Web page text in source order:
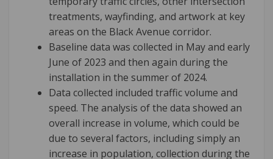
treatments, wayfinding, and artwork at key
areas on the Black Avenue corridor.
Baseline data was collected in May and early
June of 2023 and then again during the
installation in the summer of 2024.
Data collected included traffic volume and
speed. The analysis of the data showed an
overall increase in volume, which could be
due to several factors, including simply an
increase in population, collection during the